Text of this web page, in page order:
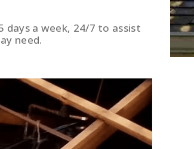
days a week, 24/7 to assist
need.